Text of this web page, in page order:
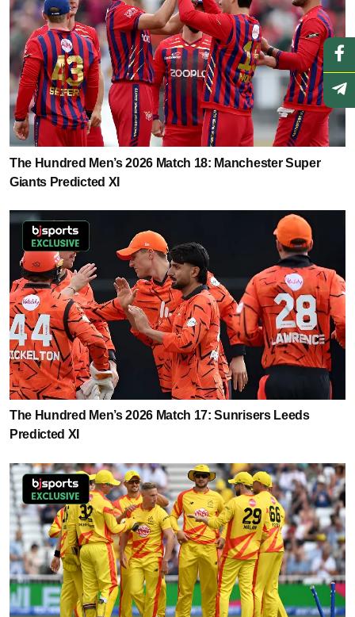
The Hundred Men’s 2026 Match 18: Manchester Super
Giants Predicted XI
The Hundred Men’s 2026 Match 17: Sunrisers Leeds
Predicted XI